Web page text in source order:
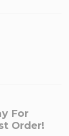
For
Order!